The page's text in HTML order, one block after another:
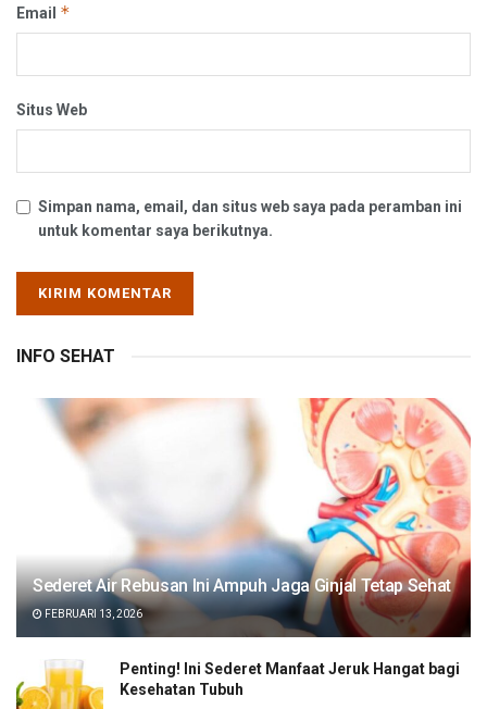
Email *
Situs Web
Simpan nama, email, dan situs web saya pada peramban ini
untuk komentar saya berikutnya.
INFO SEHAT
Sederet Air Rebusan Ini Ampuh Jaga Ginjal Tetap Sehat
FEBRUARI 13, 2026
Penting! Ini Sederet Manfaat Jeruk Hangat bagi
Kesehatan Tubuh